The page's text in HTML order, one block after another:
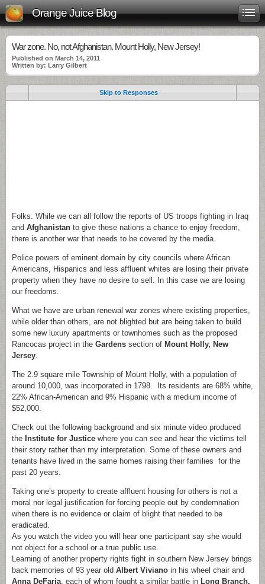
Orange Juice Blog
War zone. No, not Afghanistan. Mount Holly, New Jersey!
Published on March 14, 2011
Written by: Larry Gilbert
Skip to Responses
Folks. While we can all follow the reports of US troops fighting in Iraq
and Afghanistan to give these nations a chance to enjoy freedom,
there is another war that needs to be covered by the media.
Police powers of eminent domain by city councils where African
Americans, Hispanics and less affluent whites are losing their private
property when they have no desire to sell. In this case we are losing
our freedoms.
What we have are urban renewal war zones where existing properties,
while older than others, are not blighted but are being taken to build
some new luxury apartments or townhomes such as the proposed
Rancocas project in the Gardens section of Mount Holly, New
Jersey.
The 2.9 square mile Township of Mount Holly, with a population of
around 10,000, was incorporated in 1798. Its residents are 68% white,
22% African-American and 9% Hispanic with a medium income of
$52,000.
Check out the following background and six minute video produced
the Institute for Justice where you can see and hear the victims tell
their story rather than my interpretation. Some of these owners and
tenants have lived in the same homes raising their families for the
past 20 years.
Taking one’s property to create affluent housing for others is not a
moral nor legal justification for forcing people out by condemnation
when there is no evidence or claim of blight that needed to be
eradicated.
As you watch the video you will hear one participant say she would
not object for a school or a true public use.
Learning of another property rights fight in southern New Jersey brings
back memories of 93 year old Albert Viviano in his wheel chair and
Anna DeFaria, each of whom fought a similar battle in Long Branch,